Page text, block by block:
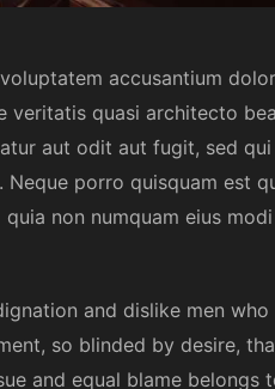
accusantium
veritatis quasi architecto
aut odit aut fugit, sed
porro quisquam est
non numquam eius
and dislike men who
so blinded by desire,
and equal blame belongs